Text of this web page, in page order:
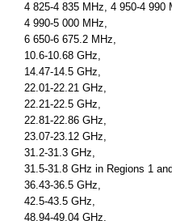
4 825-4 835 MHz, 4 950-4 990
4 990-5 000 MHz,
6 650-6 675.2 MHz,
10.6-10.68 GHz,
14.47-14.5 GHz,
22.01-22.21 GHz,
22.21-22.5 GHz,
22.81-22.86 GHz,
23.07-23.12 GHz,
31.2-31.3 GHz,
31.5-31.8 GHz in Regions 1
36.43-36.5 GHz,
42.5-43.5 GHz,
48.94-49.04 GHz,